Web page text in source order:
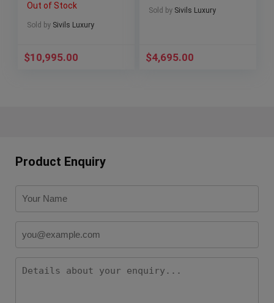
301.SX.1170.RX.110
4
Out of Stock
Sold by Sivils Luxury
$10,995.00
FER00001 FER1 FER
Sold by Sivils Luxury
$4,695.00
Product Enquiry